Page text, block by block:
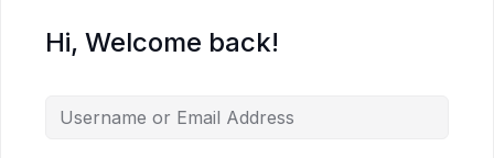
Hi, Welcome back!